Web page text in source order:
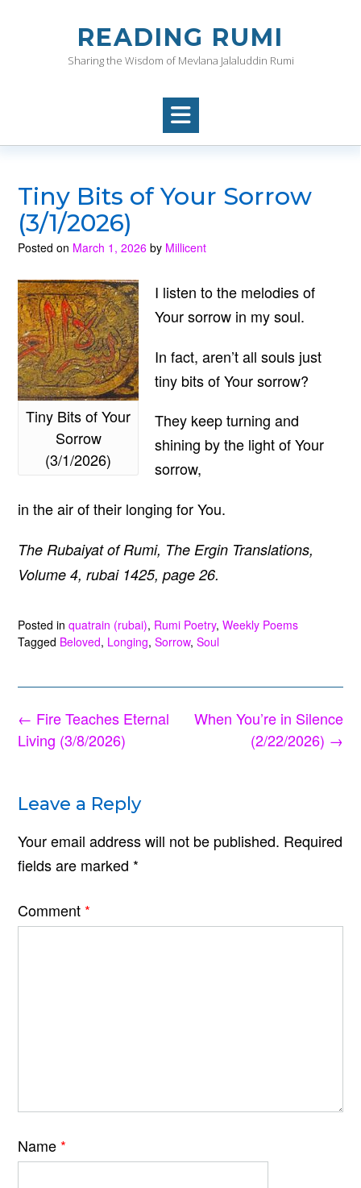
READING RUMI
Sharing the Wisdom of Mevlana Jalaluddin Rumi
Tiny Bits of Your Sorrow
(3/1/2026)
Posted on March 1, 2026 by Millicent
Tiny Bits of Your
Sorrow
(3/1/2026)
I listen to the melodies of
Your sorrow in my soul.
In fact, aren’t all souls just
tiny bits of Your sorrow?
They keep turning and
shining by the light of Your
sorrow,
in the air of their longing for You.
The Rubaiyat of Rumi, The Ergin Translations,
Volume 4, rubai 1425, page 26.
Posted in quatrain (rubai), Rumi Poetry, Weekly Poems
Tagged Beloved, Longing, Sorrow, Soul
Post
navigation
When You’re in Silence
(2/22/2026) →
← Fire Teaches Eternal
Living (3/8/2026)
Leave a Reply
Your email address will not be published. Required
fields are marked *
Comment *
Name *